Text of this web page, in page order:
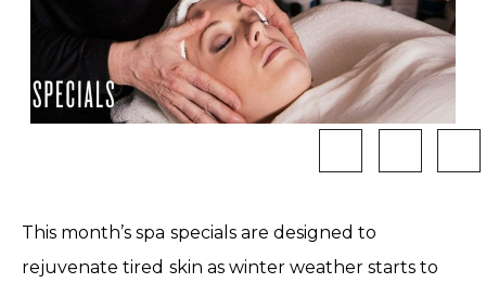
This month’s spa specials are designed to
rejuvenate tired skin as winter weather starts to